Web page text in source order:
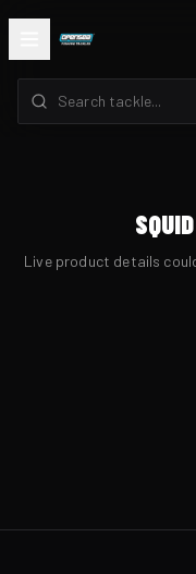
Live product details